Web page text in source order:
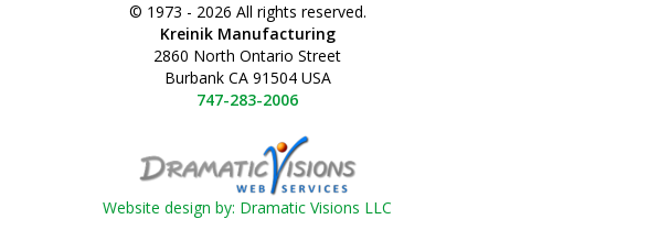
© 1973 - 2026 All rights reserved.
Kreinik Manufacturing
2860 North Ontario Street
Burbank CA 91504 USA
747-283-2006
Website design by: Dramatic Visions LLC